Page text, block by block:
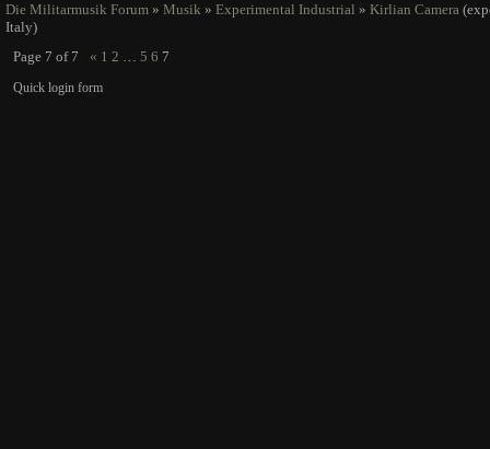
Die Militarmusik Forum » Musik » Experimental Industrial » Kirlian Camera
Italy)
Page 7 of 7 « 1 2 … 5 6 7